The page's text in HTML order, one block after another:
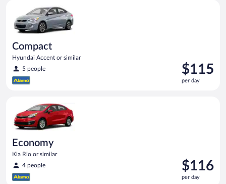
Compact
Hyundai Accent or similar
5 people
Price
is
$115
$115
per day
Economy
Kia Rio or similar
4 people
Price
is
$116
$116
per day